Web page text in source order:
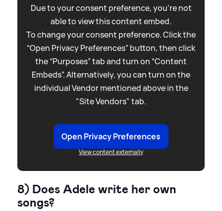
Due to your consent preference, you're not
able to view this content embed.
To change your consent preference. Click the
“Open Privacy Preferences” button, then click
the “Purposes” tab and turn on “Content
Embeds”. Alternatively, you can turn on the
individual Vendor mentioned above in the
"Site Vendors" tab.
Open Privacy Preferences
View content externally
8) Does Adele write her own
songs?